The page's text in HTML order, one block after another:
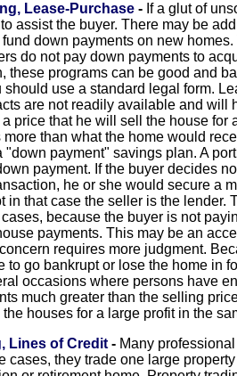
Lease-Purchase - If a glut of
assist the buyer. There may be
down payments on new
do not pay down payments to
these programs can be good and
should use a standard legal form.
are not readily available and will
price that he will sell the house for
more than what the home would
"down payment" savings plan. A
payment. If the buyer decides
he or she would secure a
in that case the seller is the lender.
because the buyer is not
payments. This may be an
requires more judgment.
to go bankrupt or lose the home in
occasions where persons have
much greater than the selling
houses for a large profit in the
Lines of Credit- Many
cases, they trade one large